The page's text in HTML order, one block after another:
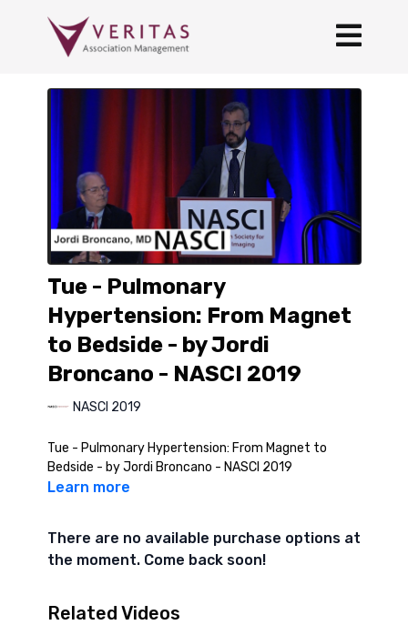
Tue - Pulmonary
Hypertension: From Magnet
to Bedside - by Jordi
Broncano - NASCI 2019
NASCI 2019
Tue - Pulmonary Hypertension: From Magnet to
Bedside - by Jordi Broncano - NASCI 2019
Learn more
There are no available purchase options at
the moment. Come back soon!
Related Videos